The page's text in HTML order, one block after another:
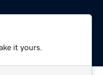
it yours.